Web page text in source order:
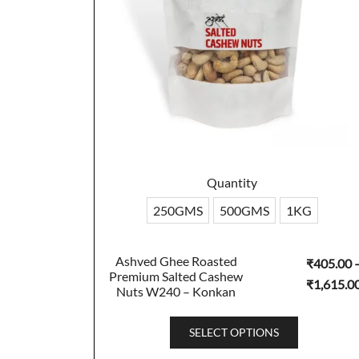
Quantity
250GMS
500GMS 1KG
Ashved Ghee Roasted
Premium Salted Cashew
Nuts W240 – Konkan
₹405.00
₹
SELECT OPTIONS
This